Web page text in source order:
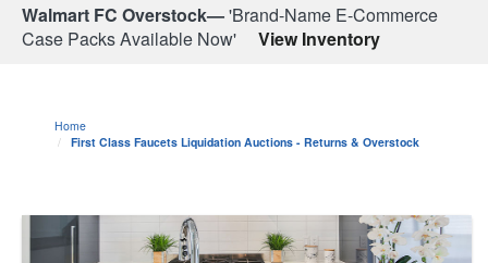
Walmart FC Overstock—'Brand-Name E-Commerce
Case Packs Available Now'
View Inventory
Home
First Class Faucets Liquidation Auctions - Returns & Overstock